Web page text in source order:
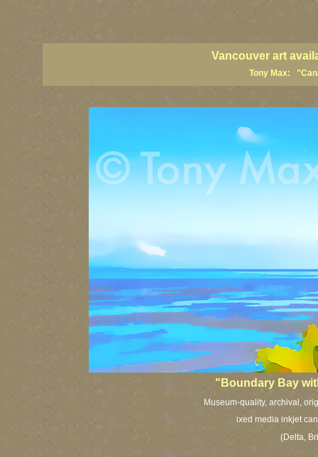
Vancouver art
Tony Max:
"Boundary Bay
Museum-quality, archival,
ixed media inkjet
(Delta,